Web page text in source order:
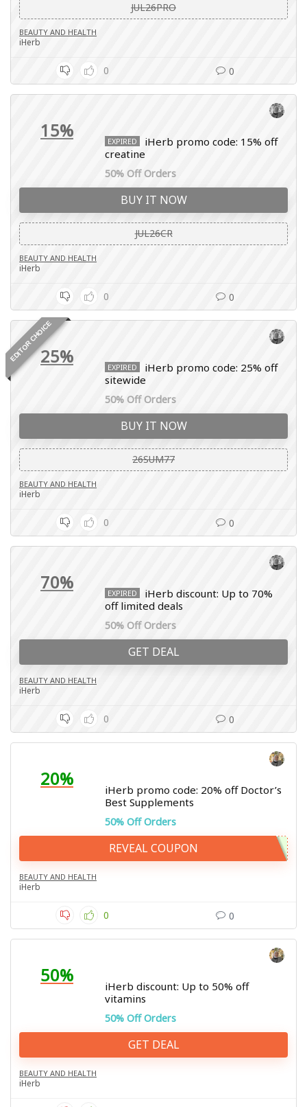
JUL26PRO
BEAUTY AND HEALTH
iHerb
0 0
15% EXPIRED
iHerb promo code: 15% off
creatine
50% Off Orders
BUY IT NOW
JUL26CR
BEAUTY AND HEALTH
iHerb
0 0
EDITOR CHOICE25% EXPIRED
iHerb promo code: 25% off
sitewide
50% Off Orders
BUY IT NOW
26SUM77
BEAUTY AND HEALTH
iHerb
0 0
70% EXPIRED
iHerb discount: Up to 70%
off limited deals
50% Off Orders
GET DEAL
BEAUTY AND HEALTH
iHerb
0 0
20%
iHerb promo code: 20% off Doctor’s
Best Supplements
50% Off Orders
REVEAL COUPON
BEAUTY AND HEALTH
iHerb
0 0
50%
iHerb discount: Up to 50% off
vitamins
50% Off Orders
GET DEAL
BEAUTY AND HEALTH
iHerb